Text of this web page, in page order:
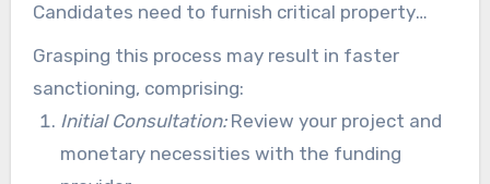
Candidates need to furnish critical property
data, monetary documentation, and strategy
outlines. This simplified process allows many
investors to access capital within 10 business
days. This method is ideal for urgent funding
Grasping this process may result in faster
sanctioning, comprising:
Initial Consultation:Review your project and
monetary necessities with the funding